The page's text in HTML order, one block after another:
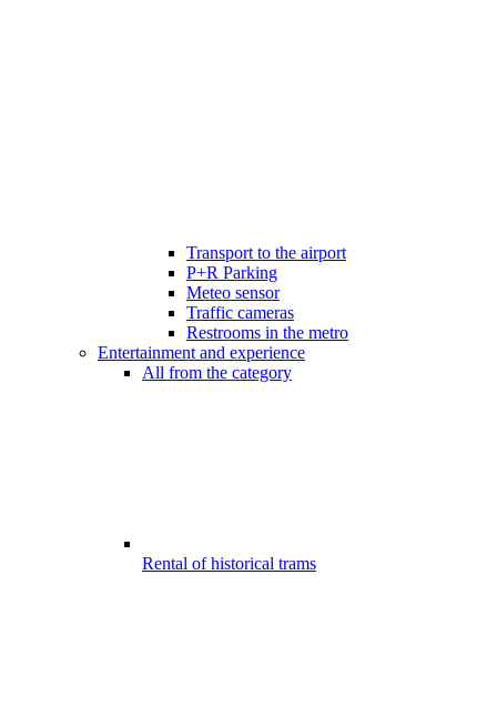
Transport to the airport
P+R Parking
Meteo sensor
Traffic cameras
Restrooms in the metro
Entertainment and experience
All from the category
Rental of historical trams